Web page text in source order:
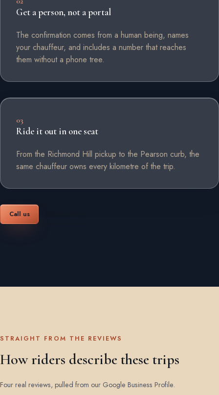
Get a person, not a portal
The confirmation comes from a human being, names
your chauffeur, and includes a number that reaches
them without a phone tree.
03
Ride it out in one seat
From the Richmond Hill pickup to the Pearson curb, the
same chauffeur owns every kilometre of the trip.
Call us
STRAIGHT FROM THE REVIEWS
How riders describe these trips
Four real reviews, pulled from our Google Business Profile.